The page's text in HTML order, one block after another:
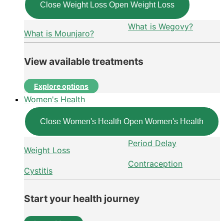
Close Weight Loss Open Weight Loss
What is Mounjaro?
What is Wegovy?
View available treatments
Explore options
Women's Health
Close Women's Health Open Women's Health
Weight Loss
Cystitis
Period Delay
Contraception
Start your health journey